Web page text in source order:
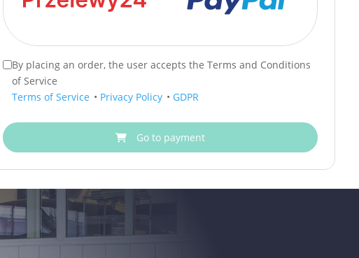
By placing an order, the user accepts the Terms and Conditions
of Service
Terms of Service • Privacy Policy • GDPR
Go to payment